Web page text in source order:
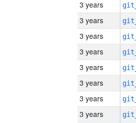
3 years
3 years
3 years
3 years
3 years
3 years
3 years
3 years